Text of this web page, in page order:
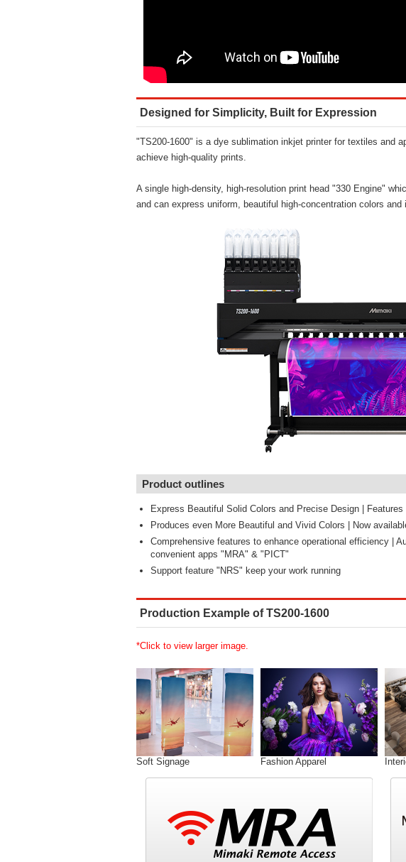
Designed for Simplicity, Built for Expression
"TS200-1600" is a dye sublimation inkjet printer for textiles and
achieve high-quality prints.
A single high-density, high-resolution print head "330 Engine"
and can express uniform, beautiful high-concentration colors and
Product outlines
Express Beautiful Solid Colors and Precise Design |
Produces even More Beautiful and Vivid Colors | Now
Comprehensive features to enhance operational efficiency |
convenient apps "MRA" & "PICT"
Support feature "NRS" keep your work running
Production Example of TS200-1600
*Click to view larger image.
Soft Signage Fashion Apparel